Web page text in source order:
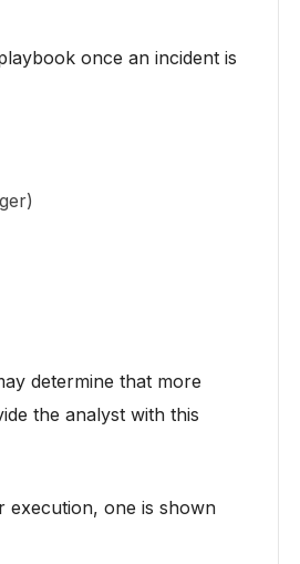
once an incident is
determine that more
the analyst with this
execution, one is shown